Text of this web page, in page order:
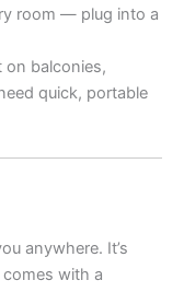
room — plug into a
balconies,
quick, portable
anywhere. It’s
with a